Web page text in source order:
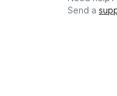
Send a